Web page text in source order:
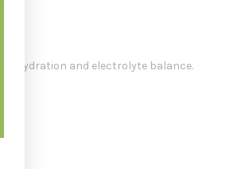
hydration and electrolyte balance.